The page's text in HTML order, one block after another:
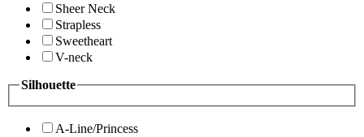
Sheer Neck
Strapless
Sweetheart
V-neck
Silhouette
A-Line/Princess